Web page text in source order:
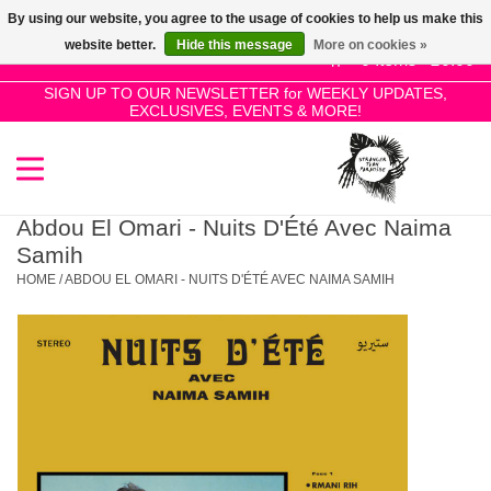
0 Items - £0.00
SIGN UP TO OUR NEWSLETTER for WEEKLY UPDATES,
EXCLUSIVES, EVENTS & MORE!
Use
the
up
and
select
result.
enter
to
SALE!
New Releases
Pre-Orders
Abdou El Omari - Nuits D'Été Avec Naima
Samih
HOME /ABDOU EL OMARI - NUITS D'ÉTÉ AVEC NAIMA SAMIH
By using our website, you agree to the usage of cookies to help us make this
website better.
Hide this message More on cookies »